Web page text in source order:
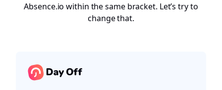
Absence.io within the same bracket. Let’s try to
change that.